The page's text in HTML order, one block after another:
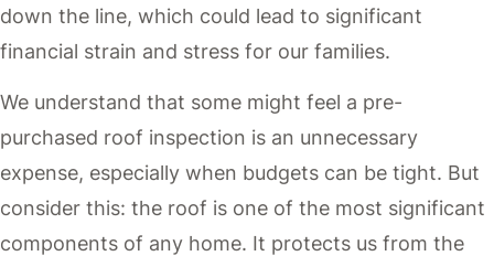
down the line, which could lead to significant
financial strain and stress for our families.
We understand that some might feel a pre-
purchased roof inspection is an unnecessary
expense, especially when budgets can be tight. But
consider this: the roof is one of the most significant
components of any home. It protects us from the